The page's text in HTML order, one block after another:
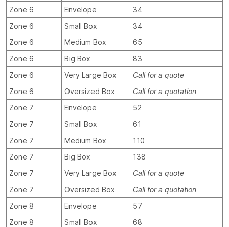
Zone 6
Envelope
34
Zone 6
Small Box
34
Zone 6
Medium Box
65
Zone 6
Big Box
83
Zone 6
Very Large Box
Call for a quote
Zone 6
Oversized Box
Call for a quotation
Zone 7
Envelope
52
Zone 7
Small Box
61
Zone 7
Medium Box
110
Zone 7
Big Box
138
Zone 7
Very Large Box
Call for a quote
Zone 7
Oversized Box
Call for a quotation
Zone 8
Envelope
57
Zone 8
Small Box
68